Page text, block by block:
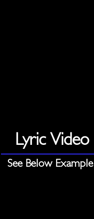
Lyric Video
See Below Example